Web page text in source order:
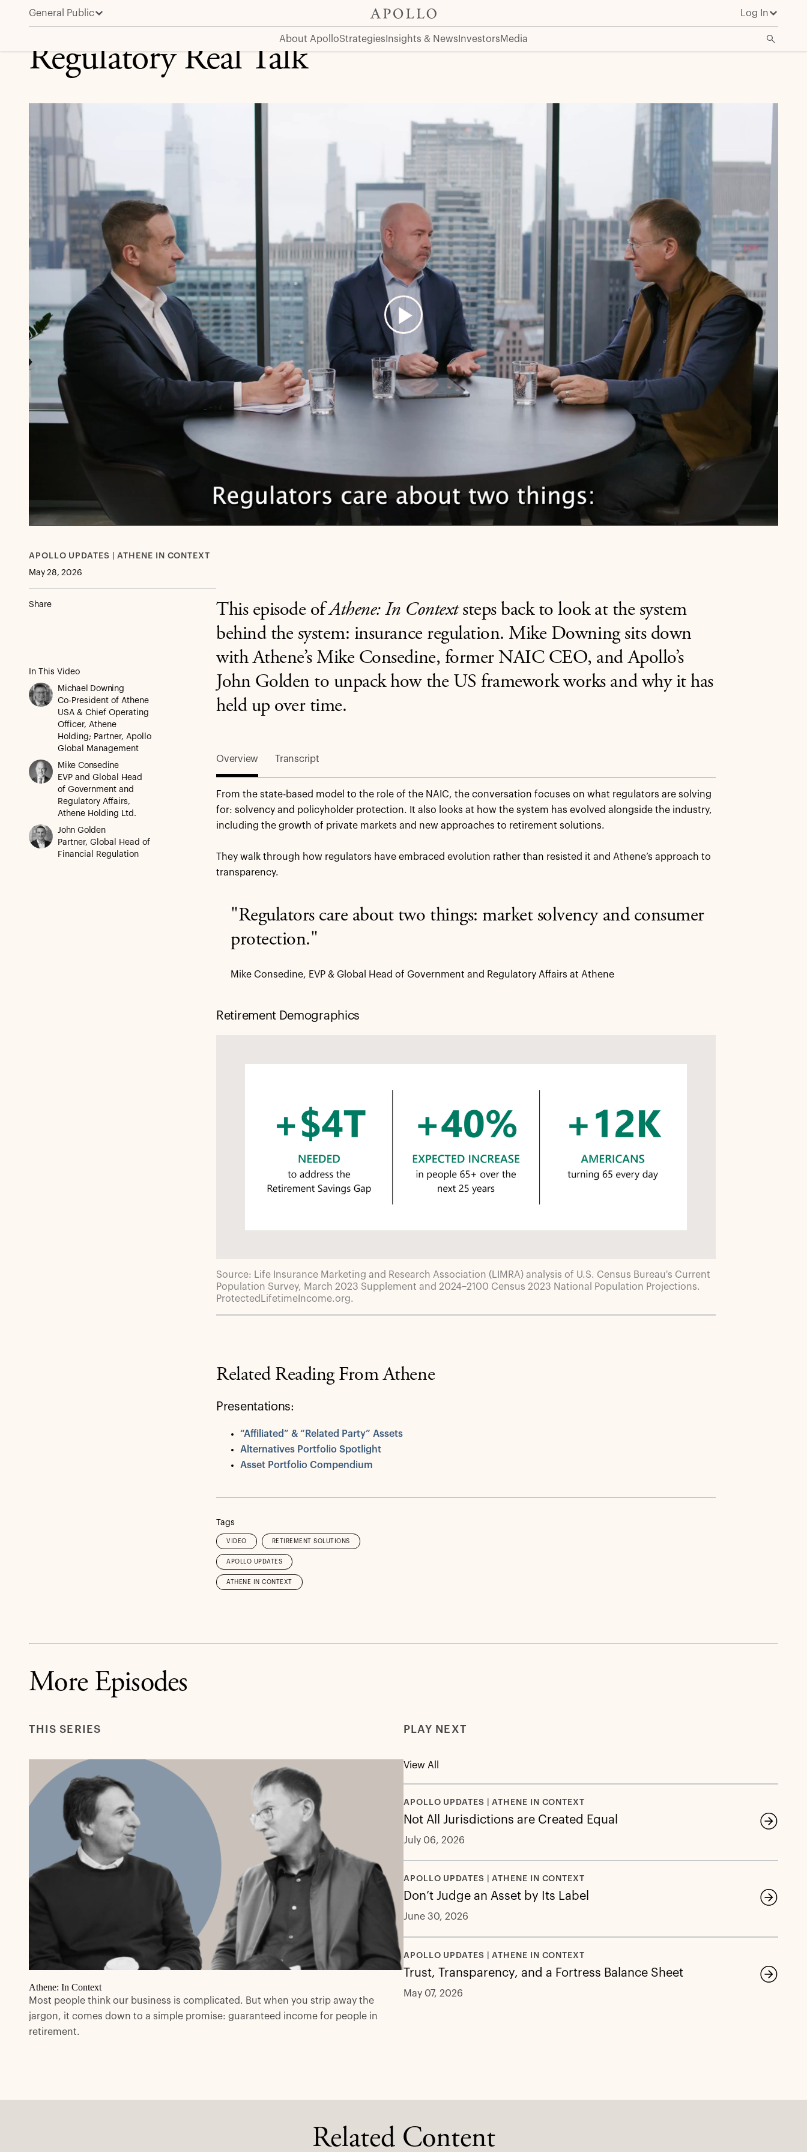
General Public Log In
About ApolloStrategies Insights & News InvestorsMedia
Regulatory Real Talk
Regulatory Real Talk
Play
Video
APOLLO UPDATES | ATHENE IN CONTEXT
May 28, 2026
Share
In This Video
Michael Downing
Co-President of Athene
USA & Chief Operating
Officer, Athene
Holding; Partner, Apollo
Global Management
Mike Consedine
EVP and Global Head
of Government and
Regulatory Affairs,
Athene Holding Ltd.
John Golden
Partner, Global Head of
Financial Regulation
This episode ofAthene: In Contextsteps back to look at the system
behind the system: insurance regulation. Mike Downing sits down
with Athene’s Mike Consedine, former NAIC CEO, and Apollo’s
John Golden to unpack how the US framework works and why it has
held up over time.
Overview Transcript
From the state-based model to the role of the NAIC, the conversation focuses on what regulators are solving
for: solvency and policyholder protection. It also looks at how the system has evolved alongside the industry,
including the growth of private markets and new approaches to retirement solutions.
They walk through how regulators have embraced evolution rather than resisted it and Athene’s approach to
transparency.
"Regulators care about two things: market solvency and consumer
protection."
Mike Consedine, EVP & Global Head of Government and Regulatory Affairs at Athene
Retirement Demographics
Source: Life Insurance Marketing and Research Association (LIMRA) analysis of U.S. Census Bureau's Current
Population Survey, March 2023 Supplement and 2024–2100 Census 2023 National Population Projections.
ProtectedLifetimeIncome.org.
Related Reading From Athene
Presentations:
“Affiliated” & “Related Party” Assets
Alternatives Portfolio Spotlight
Asset Portfolio Compendium
Tags
VIDEO RETIREMENT SOLUTIONS
APOLLO UPDATES
ATHENE IN CONTEXT
More Episodes
THIS SERIES
Athene: In Context
Most people think our business is complicated. But when you strip away the
jargon, it comes down to a simple promise: guaranteed income for people in
retirement.
PLAY NEXT
View All
APOLLO UPDATES | ATHENE IN CONTEXT
Not All Jurisdictions are Created Equal
July 06, 2026
APOLLO UPDATES | ATHENE IN CONTEXT
Don’t Judge an Asset by Its Label
June 30, 2026
APOLLO UPDATES | ATHENE IN CONTEXT
Trust, Transparency, and a Fortress Balance Sheet
May 07, 2026
Related Content